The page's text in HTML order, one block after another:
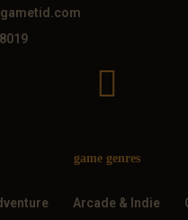
game genres
Arcade & Indie